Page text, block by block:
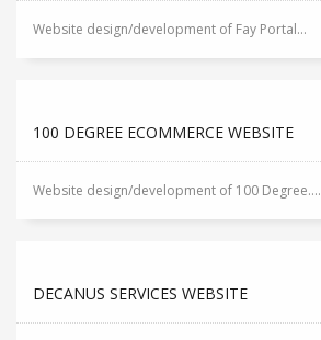
Website design/development of Fay Portal...
100 DEGREE ECOMMERCE WEBSITE
Website design/development of 100 Degree....
DECANUS SERVICES WEBSITE